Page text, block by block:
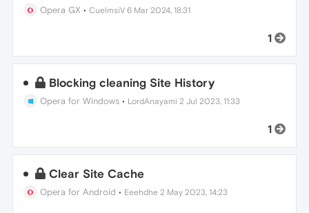
Opera GX •CuelmsiV 6 Mar 2024, 18:31
1
Blocking cleaning Site History
Opera for Windows • LordAnayami 2 Jul 2023, 11:33
1
Clear Site Cache
Opera for Android • Eeehdhe 2 May 2023, 14:23